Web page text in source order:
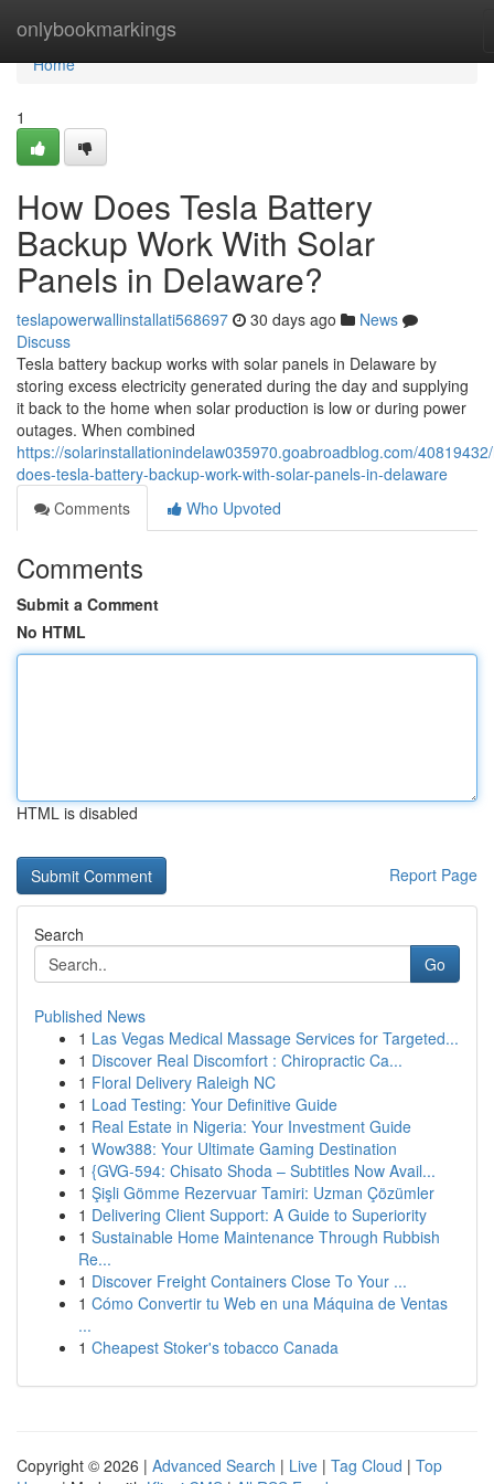
onlybookmarkings
Home
Home
1
How Does Tesla Battery
Backup Work With Solar
Panels in Delaware?
teslapowerwallinstallati568697 30 days ago
News
Discuss
Tesla battery backup works with solar panels in Delaware by
storing excess electricity generated during the day and supplying
it back to the home when solar production is low or during power
outages. When combined
https://solarinstallationindelaw035970.goabroadblog.com/
does-tesla-battery-backup-work-with-solar-panels-in-delaware
Comments
Who Upvoted
Comments
Submit a Comment
No HTML
HTML is disabled
Report Page
Search
Go
Published News
1 Las Vegas Medical Massage Services for Targeted...
1 Discover Real Discomfort : Chiropractic Ca...
1 Floral Delivery Raleigh NC
1 Load Testing: Your Definitive Guide
1 Real Estate in Nigeria: Your Investment Guide
1 Wow388: Your Ultimate Gaming Destination
1 {GVG-594: Chisato Shoda – Subtitles Now Avail...
1 Şişli Gömme Rezervuar Tamiri: Uzman Çözümler
1 Delivering Client Support: A Guide to Superiority
1 Sustainable Home Maintenance Through Rubbish
Re...
1 Discover Freight Containers Close To Your ...
1 Cómo Convertir tu Web en una Máquina de Ventas
...
1 Cheapest Stoker's tobacco Canada
Copyright © 2026 | Advanced Search | Live | Tag Cloud | Top